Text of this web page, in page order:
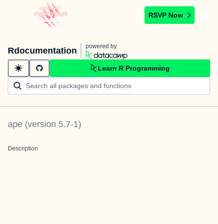
RSVP Now
Rdocumentation powered by
Learn R Programming
ape (version 5.7-1)
Description